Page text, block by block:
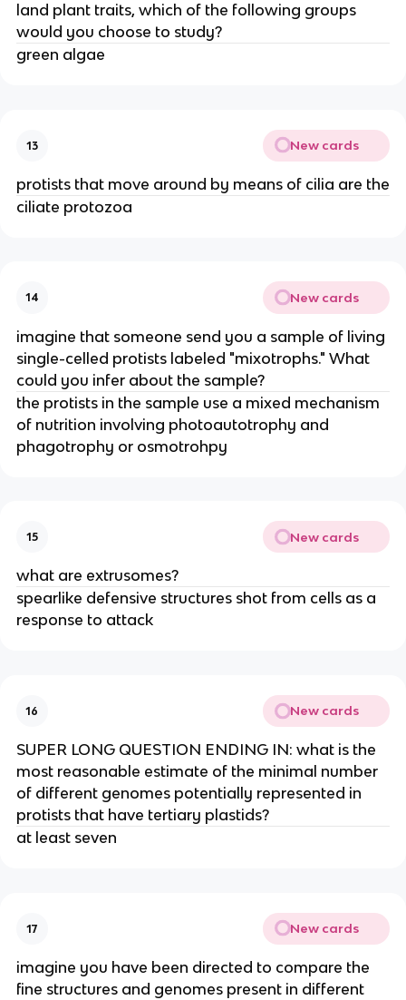
land plant traits, which of the following groups
would you choose to study?
green algae
13 New cards
protists that move around by means of cilia are the
ciliate protozoa
14 New cards
imagine that someone send you a sample of living
single-celled protists labeled "mixotrophs." What
could you infer about the sample?
the protists in the sample use a mixed mechanism
of nutrition involving photoautotrophy and
phagotrophy or osmotrohpy
15 New cards
what are extrusomes?
spearlike defensive structures shot from cells as a
response to attack
16 New cards
SUPER LONG QUESTION ENDING IN: what is the
most reasonable estimate of the minimal number
of different genomes potentially represented in
protists that have tertiary plastids?
at least seven
17 New cards
imagine you have been directed to compare the
fine structures and genomes present in different